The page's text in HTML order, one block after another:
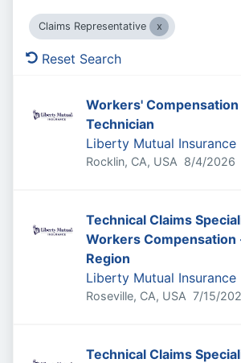
Claims Representative
Reset Search
Workers' Compensation
Technician
Liberty Mutual Insurance
Rocklin, CA, USA Published
8/4/2026
Technical Claims
Workers Compensation
Region
Liberty Mutual Insurance
Roseville, CA, USA 7/15/
Technical Claims